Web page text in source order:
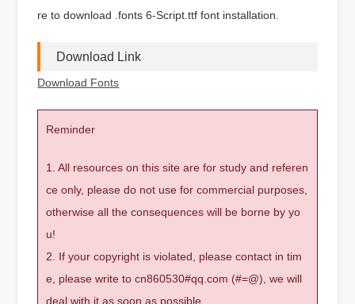
re to download .fonts 6-Script.ttf font installation.
Download Link
Download Fonts
Reminder
1. All resources on this site are for study and referen
ce only, please do not use for commercial purposes,
otherwise all the consequences will be borne by yo
u!
2. If your copyright is violated, please contact in tim
e, please write to cn860530#qq.com (#=@), we will
deal with it as soon as possible.